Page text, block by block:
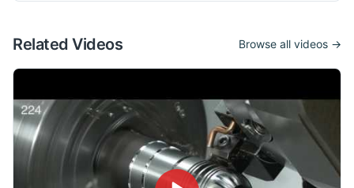
Related Videos Browse all videos →